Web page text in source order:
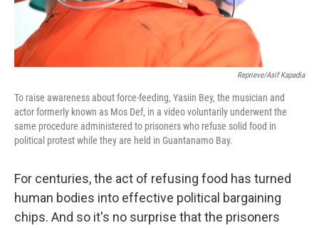
Reprieve/Asif Kapadia
To raise awareness about force-feeding, Yasiin Bey, the musician and
actor formerly known as Mos Def, in a video voluntarily underwent the
same procedure administered to prisoners who refuse solid food in
political protest while they are held in Guantanamo Bay.
For centuries, the act of refusing food has turned
human bodies into effective political bargaining
chips. And so it's no surprise that the prisoners